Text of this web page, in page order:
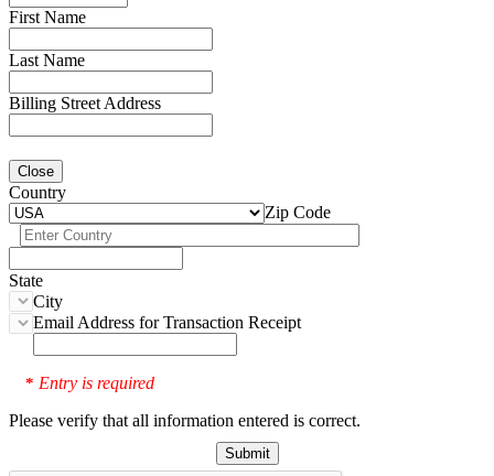
First Name
Last Name
Billing Street Address
Close
Country
Zip Code
State
City
Email Address for Transaction Receipt
* Entry is required
Please verify that all information entered is correct.